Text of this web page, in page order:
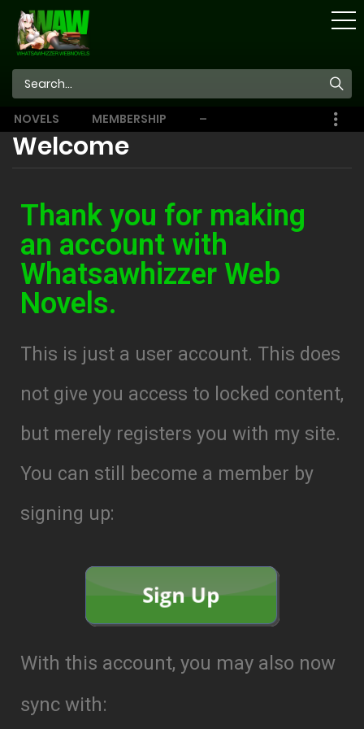
NOVELS MEMBERSHIP
STORE
–
EBOOKS
Welcome
Thank you for making
an account with
Whatsawhizzer Web
Novels.
This is just a user account. This does
not give you access to locked content,
but merely registers you with my site.
You can still become a member by
signing up:
With this account, you may also now
sync with: